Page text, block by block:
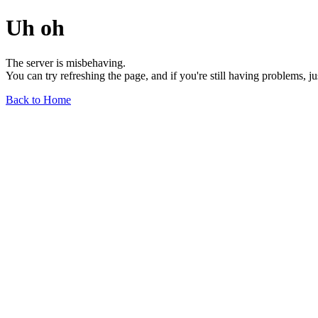
Uh oh
The server is misbehaving.
You can try refreshing the page, and if you're still having problems,
Back to Home